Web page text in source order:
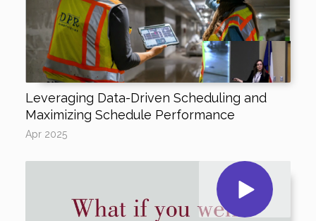
Leveraging Data-Driven Scheduling and
Maximizing Schedule Performance
Apr 2025